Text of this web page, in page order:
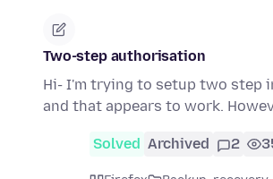
Two-step authorisation
Hi- I'm trying to setup two step
and that appears to work.
Solved Archived 2